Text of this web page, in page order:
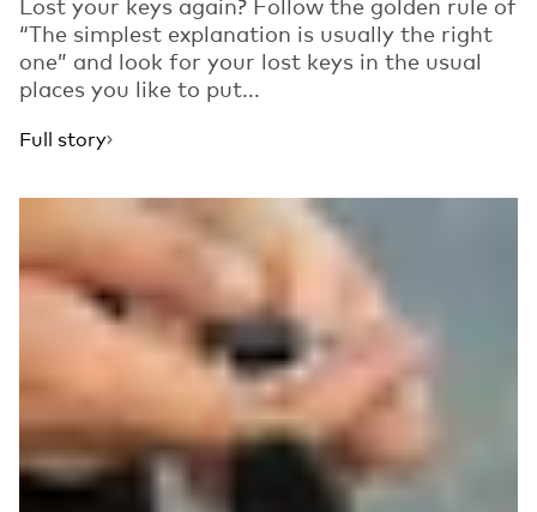
“The simplest explanation is usually the right
one” and look for your lost keys in the usual
places you like to put...
Full story